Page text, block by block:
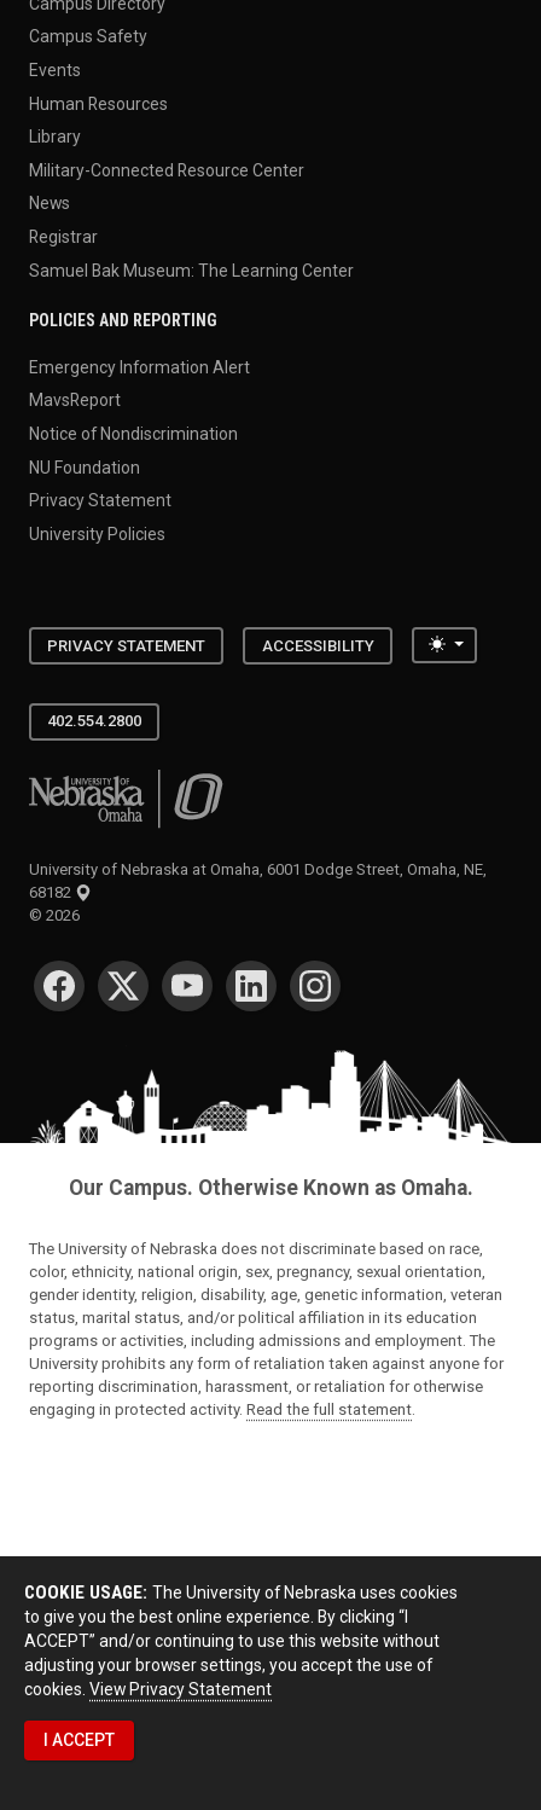
Campus Safety
Events
Human Resources
Library
Military-Connected Resource Center
News
Registrar
Samuel Bak Museum: The Learning Center
POLICIES AND REPORTING
Emergency Information Alert
MavsReport
Notice of Nondiscrimination
NU Foundation
Privacy Statement
University Policies
PRIVACY STATEMENT ACCESSIBILITY Toggle
402.554.2800
University of Nebraska at Omaha
University of Nebraska at Omaha, 6001 Dodge Street, Omaha, NE,
68182
© 2026
SOCIAL MEDIA
Our Campus. Otherwise Known as Omaha.
The University of Nebraska does not discriminate based on race,
color, ethnicity, national origin, sex, pregnancy, sexual orientation,
gender identity, religion, disability, age, genetic information, veteran
status, marital status, and/or political affiliation in its education
programs or activities, including admissions and employment. The
University prohibits any form of retaliation taken against anyone for
reporting discrimination, harassment, or retaliation for otherwise
engaging in protected activity. Read the full statement
COOKIE USAGE: The University of Nebraska uses cookies
to give you the best online experience. By clicking “I
ACCEPT” and/or continuing to use this website without
adjusting your browser settings, you accept the use of
cookies. View Privacy Statement
I ACCEPT